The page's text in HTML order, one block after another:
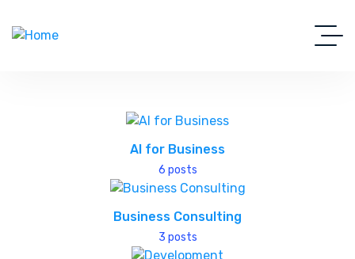
AI for Business
6 posts
Business Consulting
3 posts